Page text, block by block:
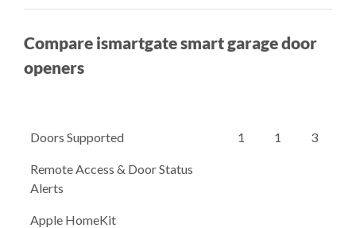
Compare ismartgate smart garage door
openers
Doors Supported 1 1 3
Remote Access & Door Status
Alerts
Apple HomeKit